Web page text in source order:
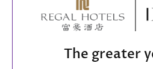
The greater